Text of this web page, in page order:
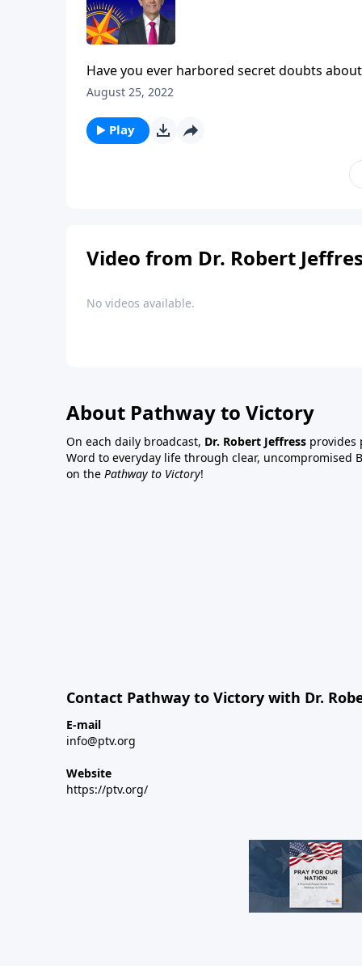
Have you ever harbored secret doubts
then you’ve experienced firsthand what it’s
August 25, 2022
Play
Video from Dr. Robert
No videos available.
About Pathway to Victory
On each daily broadcast, Dr. Robert Jeffress provides
Word to everyday life through clear, uncompromised
on the Pathway to Victory!
Contact Pathway to Victory with Dr.
E-mail
info@ptv.org
Website
https://ptv.org/